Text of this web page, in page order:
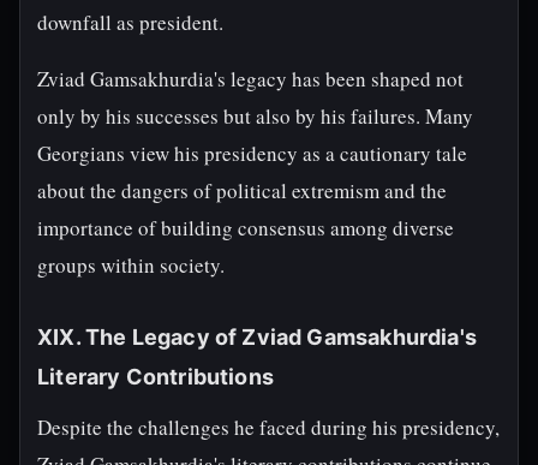
downfall as president.
Zviad Gamsakhurdia's legacy has been shaped not
only by his successes but also by his failures. Many
Georgians view his presidency as a cautionary tale
about the dangers of political extremism and the
importance of building consensus among diverse
groups within society.
XIX. The Legacy of Zviad Gamsakhurdia's
Literary Contributions
Despite the challenges he faced during his presidency,